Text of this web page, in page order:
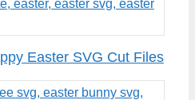
Easter SVG Cut Files